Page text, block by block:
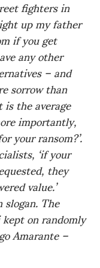
fighters in
up my father
if you get
any other
– and
sorrow than
the average
importantly,
your ransom?’.
‘if your
they
value.’
The
on randomly
Amarante –